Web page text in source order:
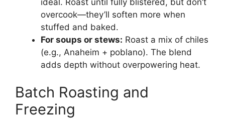
overcook—they’ll soften more when
stuffed and baked.
For soups or stews: Roast a mix of chiles
(e.g., Anaheim + poblano). The blend
adds depth without overpowering heat.
Batch Roasting and
Freezing